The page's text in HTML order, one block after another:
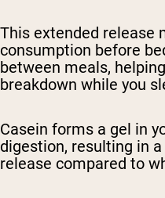
This extended release
consumption before
between meals,
breakdown while you
Casein forms a gel in
digestion, resulting in
release compared to